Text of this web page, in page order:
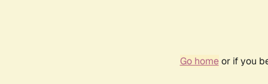
Go homeor if you